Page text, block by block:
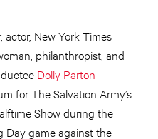
actor, New York Times
philanthropist, and
Dolly Parton
for The Salvation Army’s
Show during the
Day game against the